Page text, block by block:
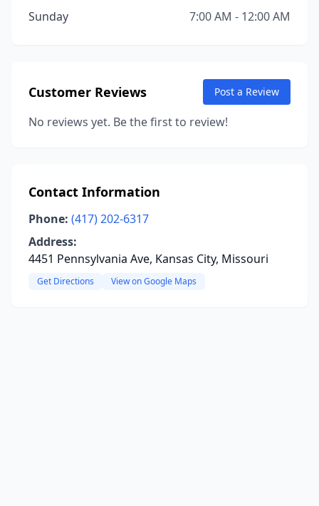
Sunday
7:00 AM - 12:00 AM
Customer Reviews Post a Review
No reviews yet. Be the first to review!
Contact Information
Phone: (417) 202-6317
Address:
4451 Pennsylvania Ave, Kansas City, Missouri
Get Directions View on Google Maps